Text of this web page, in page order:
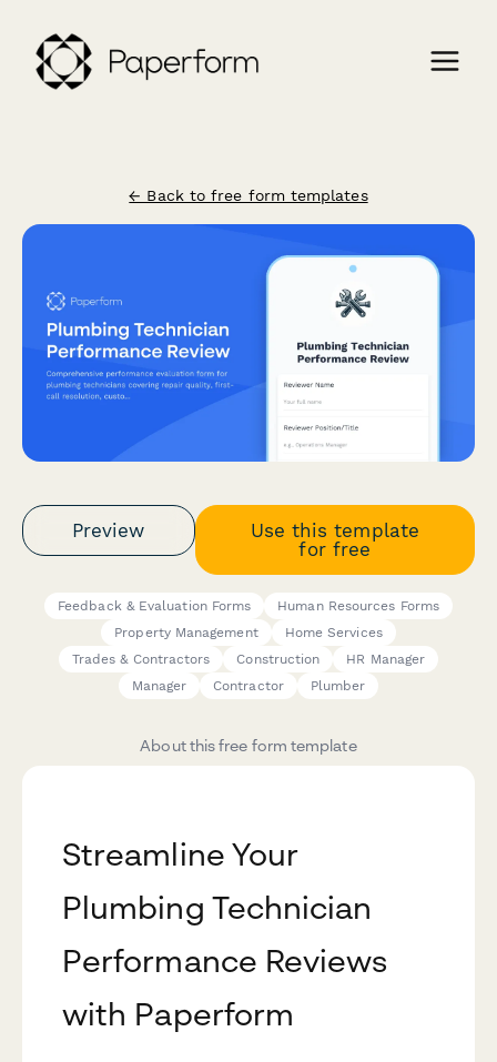
← Back to free form templates
Preview
Use this template
for free
Feedback & Evaluation Forms
Human Resources Forms
Property Management
Home Services
Trades & Contractors
Construction
HR Manager
Manager
Contractor Plumber
About this free form template
Streamline Your
Plumbing Technician
Performance Reviews
with Paperform